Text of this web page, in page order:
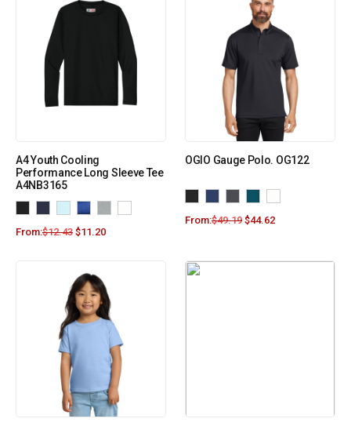
A4 Youth Cooling
Performance Long Sleeve Tee
A4NB3165
From:$12.43 $11.20
OGIO Gauge Polo. OG122
From:$49.19 $44.62